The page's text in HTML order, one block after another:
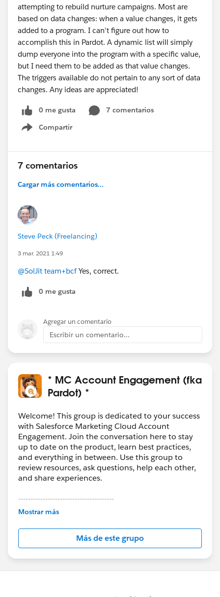
attempting to rebuild nurture campaigns. Most are
based on data changes: when a value changes, it gets
added to a program. I can't figure out how to
accomplish this in Pardot. A dynamic list will simply
dump everyone into the program with a specific value,
but I need them to be added as that value changes.
The triggers available do not pertain to any sort of data
changes. Any ideas are appreciated!
0 me gusta
7 comentarios
Compartir
Show menu
7 comentarios
Cargar más comentarios...
Steve Peck (Freelancing)
3 mar. 2021 1:49
@SolJit team+bcfYes, correct.
0 me gusta
Agregar un comentario
Escribir un comentario...
* MC Account Engagement (fka
Pardot) *
Welcome! This group is dedicated to your success
with Salesforce Marketing Cloud Account
Engagement. Join the conversation here to stay
up to date on the product, learn best practices,
and everything in between. Use this group to
review resources, ask questions, help each other,
and share experiences.
---------------------------------------
This group is maintained and moderated by
this group falls under the official Forward-Looking
http://investor.salesforce.com/about-
us/investor/forward-looking-
statements/default.aspx
Mostrar más
Más de este grupo